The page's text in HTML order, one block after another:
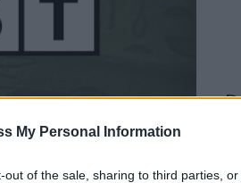
My Personal Information
out of the sale, sharing to third parties,
dein spiel beginnt